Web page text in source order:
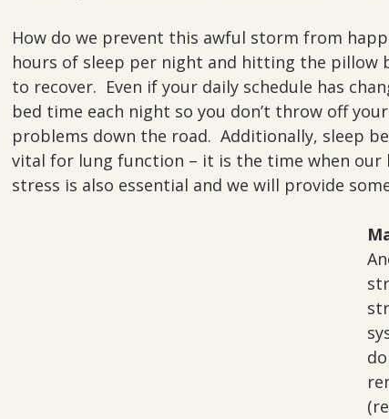
How do we prevent this awful storm from
hours of sleep per night and hitting the pillow
to recover.  Even if your daily schedule has
bed time each night so you don’t throw off
problems down the road.  Additionally, sleep
vital for lung function – it is the time when our
stress is also essential and we will provide